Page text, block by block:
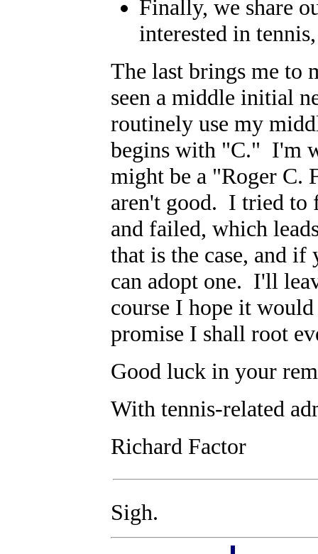
Finally, we share
interested in
The last brings me to
seen a middle initial
routinely use my
begins with "C." I'm
might be a "Roger C.
aren't good. I tried to
and failed, which
that is the case, and
can adopt one. I'll
course I hope it
promise I shall root
Good luck in your
With tennis-related
Richard Factor
Sigh.